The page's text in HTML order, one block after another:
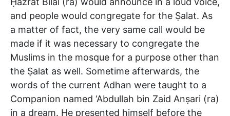
and people would congregate for the Ṣalat. As
a matter of fact, the very same call would be
made if it was necessary to congregate the
Muslims in the mosque for a purpose other than
the Ṣalat as well. Sometime afterwards, the
words of the current Adhan were taught to a
Companion named ‘Abdullah bin Zaid Anṣari (ra)
in a dream. He presented himself before the